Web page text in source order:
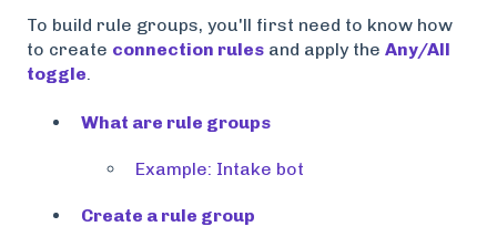
To build rule groups, you'll first need to know how
to create connection rules and apply the Any/All
toggle
What are rule groups
Example: Intake bot
Create a rule group